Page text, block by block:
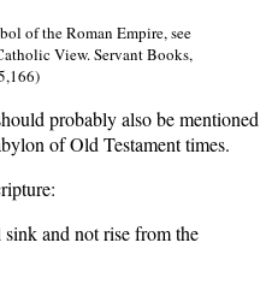
of the Roman Empire, see
View. Servant Books,
probably also be mentioned
of Old Testament times.
and not rise from the